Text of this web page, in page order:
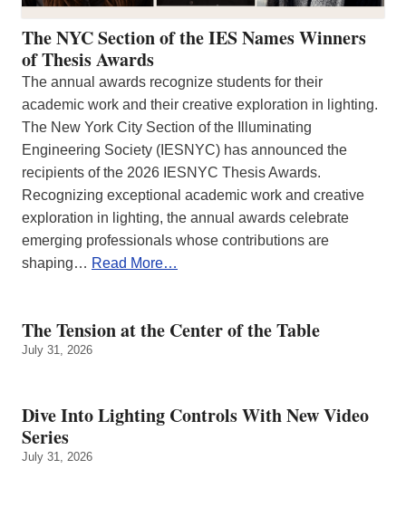
The NYC Section of the IES Names Winners
of Thesis Awards
The annual awards recognize students for their
academic work and their creative exploration in lighting.
The New York City Section of the Illuminating
Engineering Society (IESNYC) has announced the
recipients of the 2026 IESNYC Thesis Awards.
Recognizing exceptional academic work and creative
exploration in lighting, the annual awards celebrate
emerging professionals whose contributions are
shaping… Read More…
The Tension at the Center of the Table
July 31, 2026
Dive Into Lighting Controls With New Video
Series
July 31, 2026